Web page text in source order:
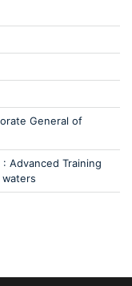
General of
Advanced Training